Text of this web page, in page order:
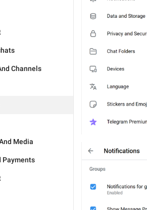
Channels
Media
Payments